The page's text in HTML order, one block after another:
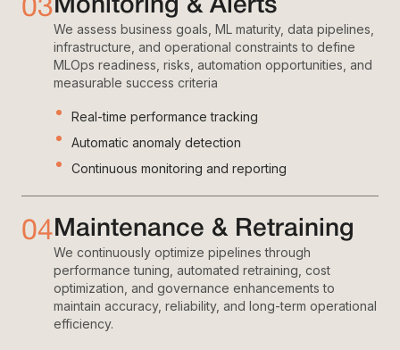
Monitoring & Alerts
We assess business goals, ML maturity, data pipelines,
infrastructure, and operational constraints to define
MLOps readiness, risks, automation opportunities, and
measurable success criteria
Real-time performance tracking
Automatic anomaly detection
Continuous monitoring and reporting
04 Maintenance & Retraining
We continuously optimize pipelines through
performance tuning, automated retraining, cost
optimization, and governance enhancements to
maintain accuracy, reliability, and long-term operational
efficiency.